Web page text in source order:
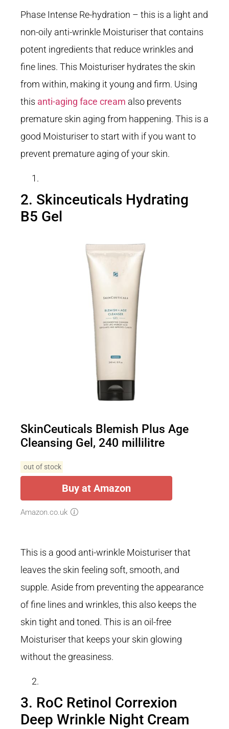
Phase Intense Re-hydration – this is a light and
non-oily anti-wrinkle Moisturiser that contains
potent ingredients that reduce wrinkles and
fine lines. This Moisturiser hydrates the skin
from within, making it young and firm. Using
this anti-aging face cream also prevents
premature skin aging from happening. This is a
good Moisturiser to start with if you want to
prevent premature aging of your skin.
2. Skinceuticals Hydrating
B5 Gel
SkinCeuticals Blemish Plus Age
Cleansing Gel, 240 millilitre
out of stock
Buy at Amazon
Amazon.co.uk
This is a good anti-wrinkle Moisturiser that
leaves the skin feeling soft, smooth, and
supple. Aside from preventing the appearance
of fine lines and wrinkles, this also keeps the
skin tight and toned. This is an oil-free
Moisturiser that keeps your skin glowing
without the greasiness.
3. RoC Retinol Correxion
Deep Wrinkle Night Cream